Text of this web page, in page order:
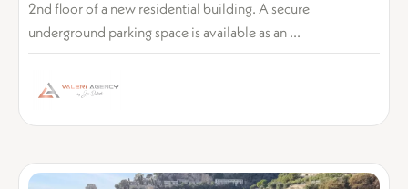
2nd floor of a new residential building. A secure
underground parking space is available as an ...